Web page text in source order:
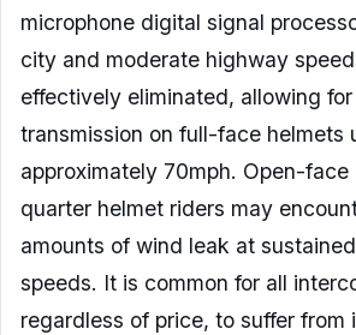
microphone digital signal
city and moderate highway
effectively eliminated, allowing
transmission on full-face helmets
approximately 70mph. Open-
quarter helmet riders may
amounts of wind leak at
speeds. It is common for all
regardless of price, to suffer from